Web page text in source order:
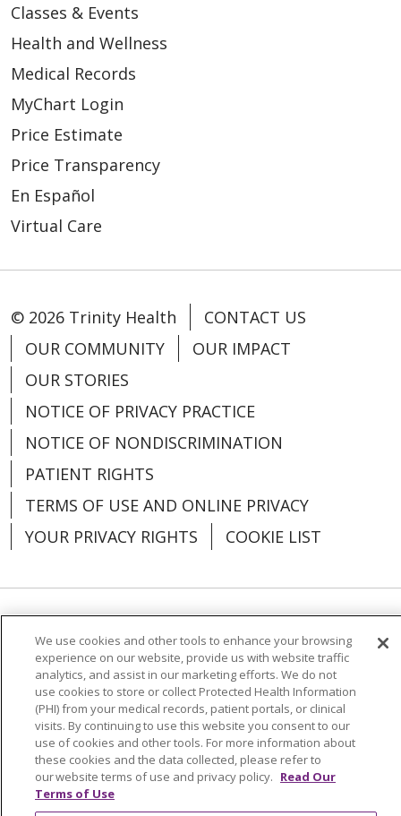
Classes & Events
Health and Wellness
Medical Records
MyChart Login
Price Estimate
Price Transparency
En Español
Virtual Care
© 2026 Trinity Health
CONTACT US
OUR COMMUNITY
OUR IMPACT
OUR STORIES
NOTICE OF PRIVACY PRACTICE
NOTICE OF NONDISCRIMINATION
PATIENT RIGHTS
TERMS OF USE AND ONLINE PRIVACY
YOUR PRIVACY RIGHTS
COOKIE LIST
Language Assistance: English
Español
العربية
中文 Việt SHQIP 한국어
বাংলা
POLSKI
Deutsch Italiano
日本語
РУССКИЙ
Hrvatski Tagalog Cрпски
We use cookies and other tools to enhance your browsing
experience on our website, provide us with website traffic
analytics, and assist in our marketing efforts. We do not
use cookies to store or collect Protected Health Information
(PHI) from your medical records, patient portals, or clinical
visits. By continuing to use this website you consent to our
use of cookies and other tools. For more information about
these cookies and the data collected, please refer to
our website terms of use and privacy policy. Read Our
Terms of Use